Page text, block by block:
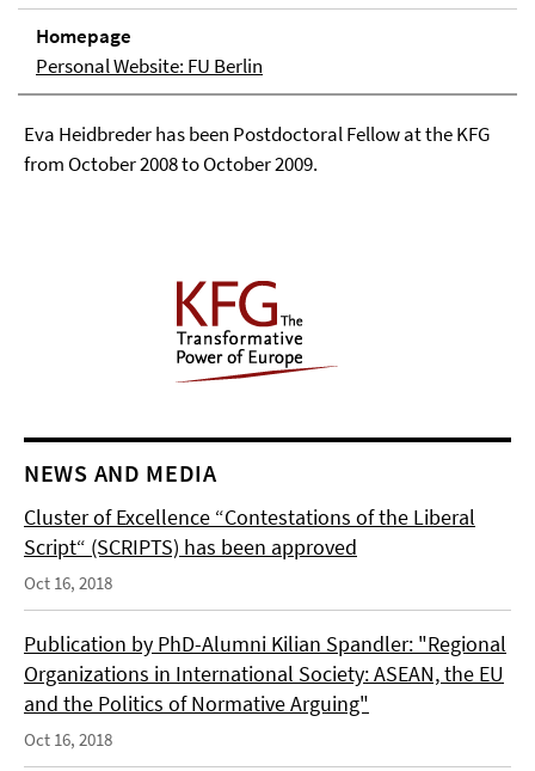
Homepage
Personal Website: FU Berlin
Eva Heidbreder has been Postdoctoral Fellow at the KFG
from October 2008 to October 2009.
NEWS AND MEDIA
Cluster of Excellence “Contestations of the Liberal
Script“ (SCRIPTS) has been approved
Oct 16, 2018
Publication by PhD-Alumni Kilian Spandler: "Regional
Organizations in International Society: ASEAN, the EU
and the Politics of Normative Arguing"
Oct 16, 2018